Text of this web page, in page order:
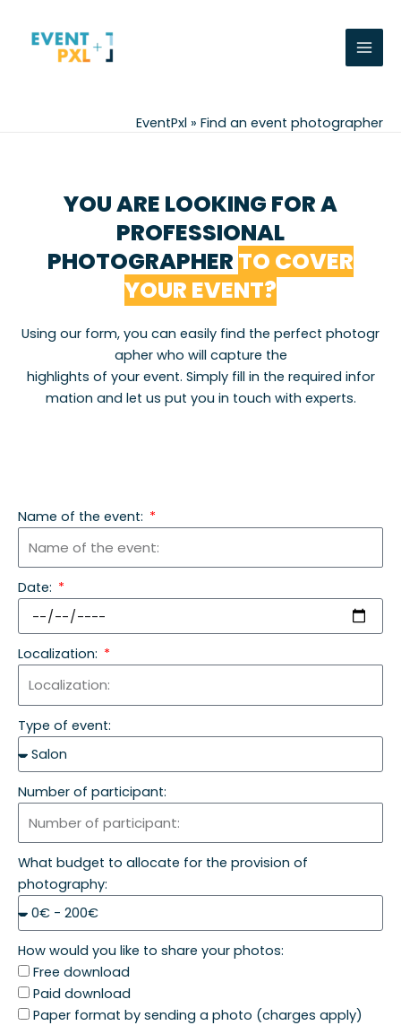
EventPxl » Find an event photographer
YOU ARE LOOKING FOR A
PROFESSIONAL
PHOTOGRAPHER TO COVER
YOUR EVENT?
Using our form, you can easily find the perfect photogr
apher who will capture the
highlights of your event. Simply fill in the required infor
mation and let us put you in touch with experts.
Name of the event:
Date:
Localization:
Type of event:
Number of participant:
What budget to allocate for the provision of
photography:
How would you like to share your photos:
Free download
Paid download
Paper format by sending a photo (charges apply)